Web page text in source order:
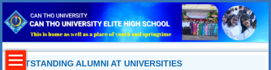
OUTSTANDING ALUMNI AT UNIVERSITIES